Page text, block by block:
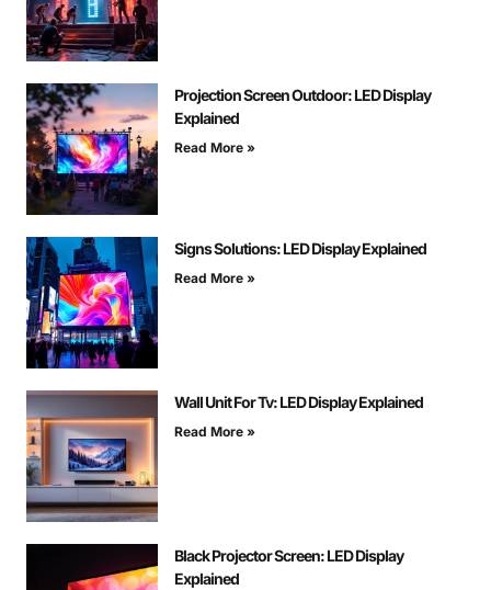
Projection Screen Outdoor: LED Display
Explained
Read More »
Signs Solutions: LED Display Explained
Read More »
Wall Unit For Tv: LED Display Explained
Read More »
Black Projector Screen: LED Display
Explained